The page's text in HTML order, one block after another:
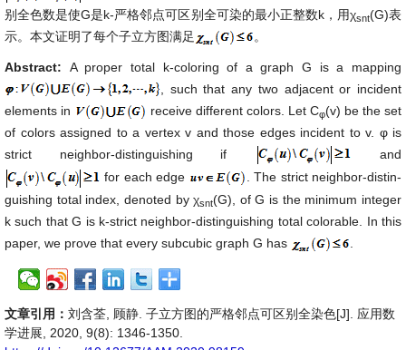
别全色数是使G是k-严格邻点可区别全可染的最小正整数k，用χsnt(G)表
示。本文证明了每个子立方图满足
。
Abstract: A proper total k-coloring of a graph G is a mapping
, such that any two adjacent or incident
elements in
receive different colors. Let Cφ(v) be the set
of colors assigned to a vertex v and those edges incident to v. φ is
strict neighbor-distinguishing if
and
for each edge
. The strict neighbor-distin-
guishing total index, denoted by χsnt(G), of G is the minimum integer
k such that G is k-strict neighbor-distinguishing total colorable. In this
paper, we prove that every subcubic graph G has
文章引用： 刘含荃, 顾静. 子立方图的严格邻点可区别全染色[J]. 应用数
学进展, 2020, 9(8): 1346-1350.